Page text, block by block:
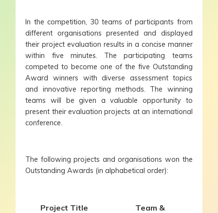
In the competition, 30 teams of participants from
different organisations presented and displayed
their project evaluation results in a concise manner
within five minutes. The participating teams
competed to become one of the five Outstanding
Award winners with diverse assessment topics
and innovative reporting methods. The winning
teams will be given a valuable opportunity to
present their evaluation projects at an international
conference.
The following projects and organisations won the
Outstanding Awards (in alphabetical order):
Project Title
Team &